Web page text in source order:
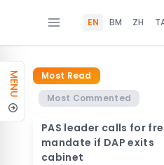
EN BM ZH
MENU
Most Read
Most Commented
PAS leader calls for
mandate if DAP exits
cabinet